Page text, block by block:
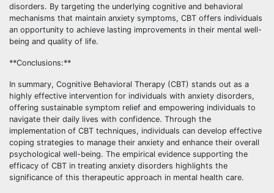
disorders. By targeting the underlying cognitive and behavioral
mechanisms that maintain anxiety symptoms, CBT offers individuals
an opportunity to achieve lasting improvements in their mental well-
being and quality of life.
**Conclusions:**
In summary, Cognitive Behavioral Therapy (CBT) stands out as a
highly effective intervention for individuals with anxiety disorders,
offering sustainable symptom relief and empowering individuals to
navigate their daily lives with confidence. Through the
implementation of CBT techniques, individuals can develop effective
coping strategies to manage their anxiety and enhance their overall
psychological well-being. The empirical evidence supporting the
efficacy of CBT in treating anxiety disorders highlights the
significance of this therapeutic approach in mental health care.